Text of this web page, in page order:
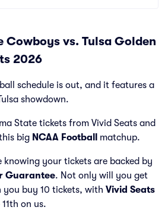
Cowboys vs. Tulsa Golden
2026
schedule is out, and it features a
showdown.
State tickets from Vivid Seats and
big NCAA Football matchup.
knowing your tickets are backed by
Guarantee. Not only will you get
you buy 10 tickets, with Vivid Seats
on us.